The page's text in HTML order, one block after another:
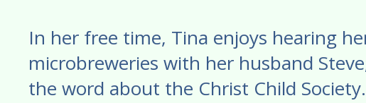
In her free time, Tina enjoys hearing
microbreweries with her husband
the word about the Christ Child Society.